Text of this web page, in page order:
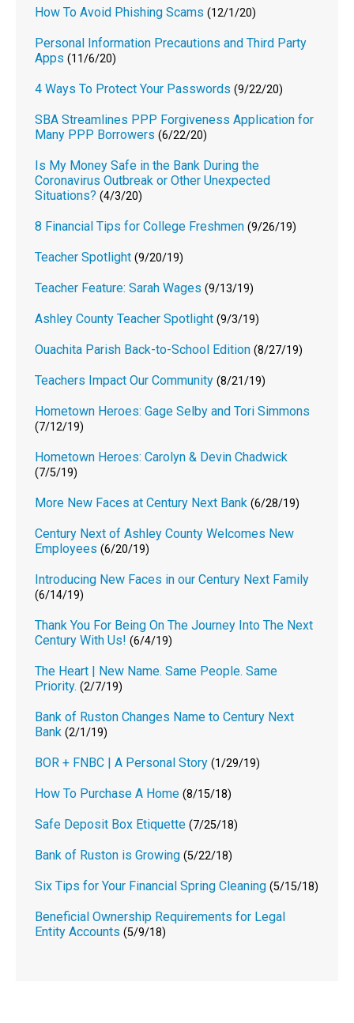
How To Avoid Phishing Scams (12/1/20)
Personal Information Precautions and Third Party
Apps (11/6/20)
4 Ways To Protect Your Passwords (9/22/20)
SBA Streamlines PPP Forgiveness Application for
Many PPP Borrowers (6/22/20)
Is My Money Safe in the Bank During the
Coronavirus Outbreak or Other Unexpected
Situations? (4/3/20)
8 Financial Tips for College Freshmen (9/26/19)
Teacher Spotlight (9/20/19)
Teacher Feature: Sarah Wages (9/13/19)
Ashley County Teacher Spotlight (9/3/19)
Ouachita Parish Back-to-School Edition (8/27/19)
Teachers Impact Our Community (8/21/19)
Hometown Heroes: Gage Selby and Tori Simmons
(7/12/19)
Hometown Heroes: Carolyn & Devin Chadwick
(7/5/19)
More New Faces at Century Next Bank (6/28/19)
Century Next of Ashley County Welcomes New
Employees (6/20/19)
Introducing New Faces in our Century Next Family
(6/14/19)
Thank You For Being On The Journey Into The Next
Century With Us! (6/4/19)
The Heart | New Name. Same People. Same
Priority. (2/7/19)
Bank of Ruston Changes Name to Century Next
Bank (2/1/19)
BOR + FNBC | A Personal Story (1/29/19)
How To Purchase A Home (8/15/18)
Safe Deposit Box Etiquette (7/25/18)
Bank of Ruston is Growing (5/22/18)
Six Tips for Your Financial Spring Cleaning (5/15/18)
Beneficial Ownership Requirements for Legal
Entity Accounts (5/9/18)